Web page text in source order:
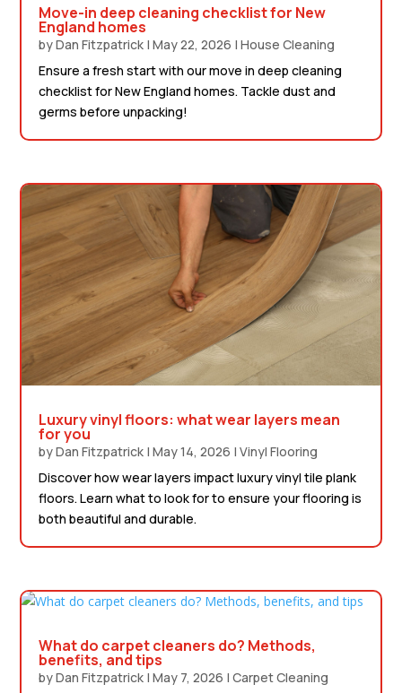
Move-in deep cleaning checklist for New
England homes
byDan Fitzpatrick |May 22, 2026 |House Cleaning
Ensure a fresh start with our move in deep cleaning
checklist for New England homes. Tackle dust and
germs before unpacking!
Luxury vinyl floors: what wear layers mean
for you
byDan Fitzpatrick |May 14, 2026 |Vinyl Flooring
Discover how wear layers impact luxury vinyl tile plank
floors. Learn what to look for to ensure your flooring is
both beautiful and durable.
What do carpet cleaners do? Methods,
benefits, and tips
byDan Fitzpatrick |May 7, 2026 |Carpet Cleaning